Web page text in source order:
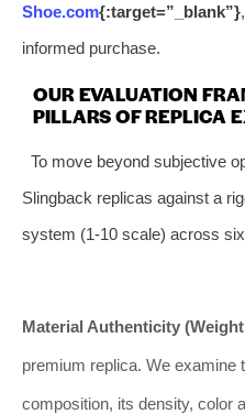
Shoe.com{:target=”_blank”}
informed purchase.
OUR EVALUATION
PILLARS OF REPLICA
To move beyond subjective
Slingback replicas against a
system (1-10 scale) across
Material Authenticity
premium replica. We examine
composition, its density, color